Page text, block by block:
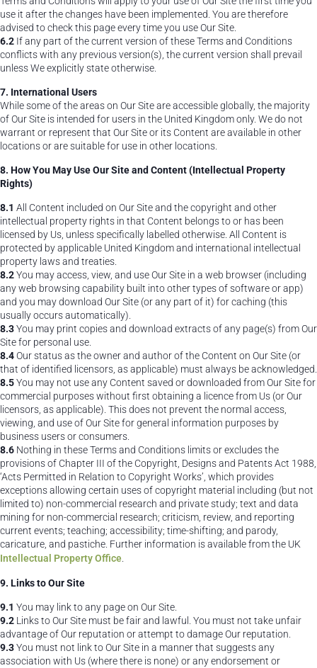
use it after the changes have been implemented. You are therefore
advised to check this page every time you use Our Site.
6.2 If any part of the current version of these Terms and Conditions
conflicts with any previous version(s), the current version shall prevail
unless We explicitly state otherwise.
7. International Users
While some of the areas on Our Site are accessible globally, the majority
of Our Site is intended for users in the United Kingdom only. We do not
warrant or represent that Our Site or its Content are available in other
locations or are suitable for use in other locations.
8. How You May Use Our Site and Content (Intellectual Property
Rights)
8.1 All Content included on Our Site and the copyright and other
intellectual property rights in that Content belongs to or has been
licensed by Us, unless specifically labelled otherwise. All Content is
protected by applicable United Kingdom and international intellectual
property laws and treaties.
8.2You may access, view, and use Our Site in a web browser (including
any web browsing capability built into other types of software or app)
and you may download Our Site (or any part of it) for caching (this
usually occurs automatically).
8.3You may print copies and download extracts of any page(s) from Our
Site for personal use.
8.4Our status as the owner and author of the Content on Our Site (or
that of identified licensors, as applicable) must always be acknowledged.
8.5You may not use any Content saved or downloaded from Our Site for
commercial purposes without first obtaining a licence from Us (or Our
licensors, as applicable). This does not prevent the normal access,
viewing, and use of Our Site for general information purposes by
business users or consumers.
8.6 Nothing in these Terms and Conditions limits or excludes the
provisions of Chapter III of the Copyright, Designs and Patents Act 1988,
‘Acts Permitted in Relation to Copyright Works’, which provides
exceptions allowing certain uses of copyright material including (but not
limited to) non-commercial research and private study; text and data
mining for non-commercial research; criticism, review, and reporting
current events; teaching; accessibility; time-shifting; and parody,
caricature, and pastiche. Further information is available from the UK
Intellectual Property Office
9. Links to Our Site
9.1 You may link to any page on Our Site.
9.2 Links to Our Site must be fair and lawful. You must not take unfair
advantage of Our reputation or attempt to damage Our reputation.
9.3You must not link to Our Site in a manner that suggests any
association with Us (where there is none) or any endorsement or